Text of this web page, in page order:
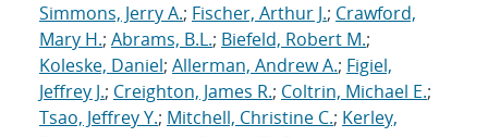
Simmons, Jerry A.; Fischer, Arthur J.; Crawford,
Mary H.; Abrams, B.L.; Biefeld, Robert M.;
Koleske, Daniel; Allerman, Andrew A.; Figiel,
Jeffrey J.; Creighton, James R.; Coltrin, Michael E.;
Tsao, Jeffrey Y.; Mitchell, Christine C.; Kerley,